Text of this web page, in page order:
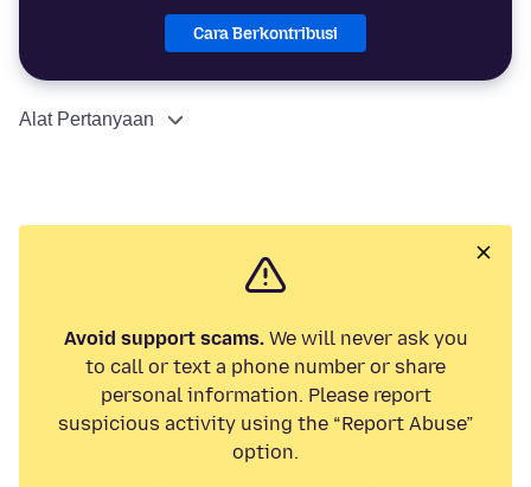
Cara Berkontribusi
Alat Pertanyaan
Avoid support scams.We will never ask you
to call or text a phone number or share
personal information. Please report
suspicious activity using the “Report Abuse”
option.